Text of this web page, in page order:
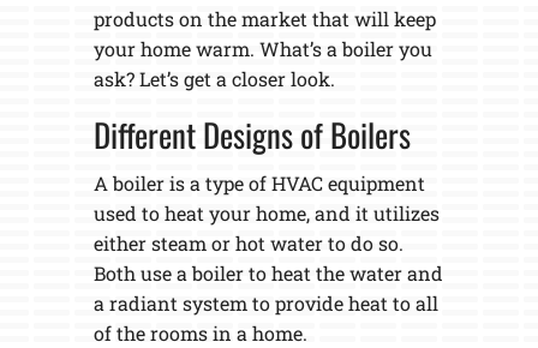
products on the market that will keep
your home warm. What’s a boiler you
ask? Let’s get a closer look.
Different Designs of Boilers
A boiler is a type of HVAC equipment
used to heat your home, and it utilizes
either steam or hot water to do so.
Both use a boiler to heat the water and
a radiant system to provide heat to all
of the rooms in a home.